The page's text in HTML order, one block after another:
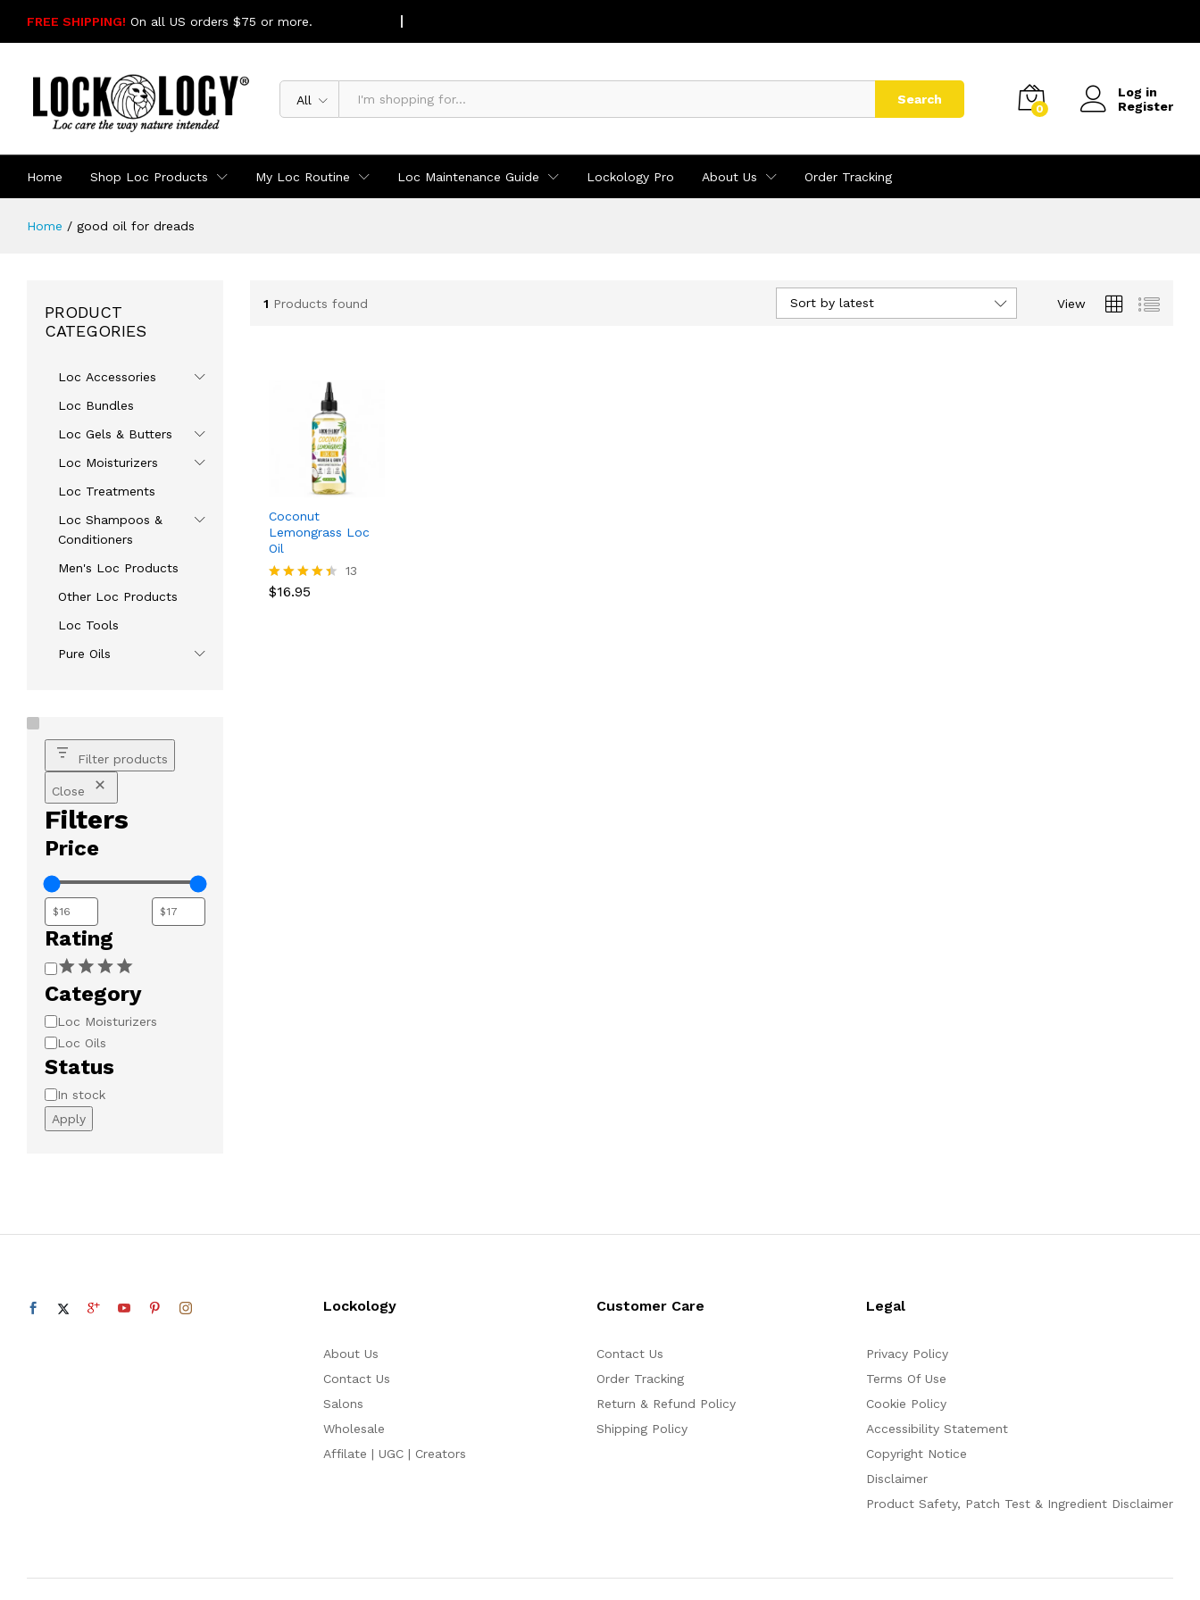
FREE SHIPPING! On all US orders $75 or more.
All Search
0
Log in
Register
Home Shop Loc Products My Loc Routine Loc Maintenance Guide Lockology Pro About Us Order Tracking
Home / good oil for dreads
1 Products found View
Sort by latest
Coconut
Lemongrass Loc
Oil
Rated
13
$16.95
$16.95
PRODUCT
CATEGORIES
Loc Accessories
Loc Bundles
Loc Gels & Butters
Loc Moisturizers
Loc Treatments
Loc Shampoos &
Conditioners
Men's Loc Products
Other Loc Products
Loc Tools
Pure Oils
Filter products
Close
Filters
Price
Rating
Rating
Category
Category
Loc Moisturizers
Loc Oils
Status
Availability
In stock
Apply
Lockology
About Us
Contact Us
Salons
Wholesale
Affilate | UGC | Creators
Customer Care
Contact Us
Order Tracking
Return & Refund Policy
Shipping Policy
Legal
Privacy Policy
Terms Of Use
Cookie Policy
Accessibility Statement
Copyright Notice
Disclaimer
Product Safety, Patch Test & Ingredient Disclaimer